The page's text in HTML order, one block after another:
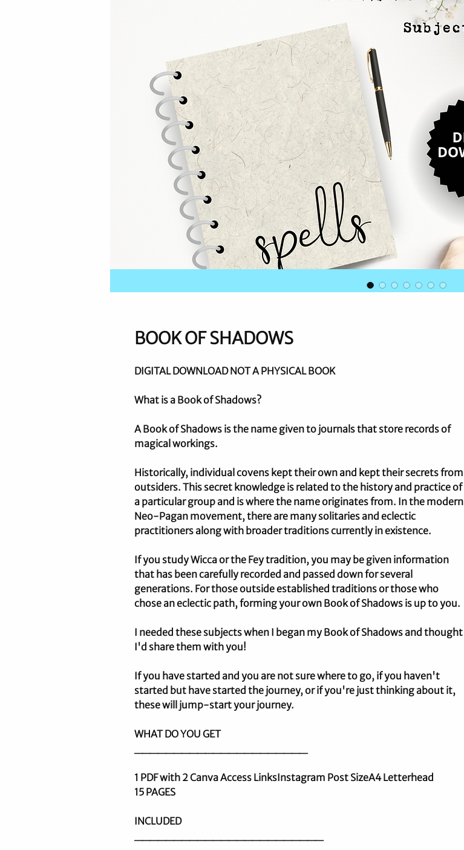
BOOK OF SHADOWS
DIGITAL DOWNLOAD NOT A PHYSICAL BOOK
What is a Book of Shadows?
A Book of Shadows is the name given to journals that store records of
magical workings.
Historically, individual covens kept their own and kept their secrets from
outsiders. This secret knowledge is related to the history and practice of
a particular group and is where the name originates from. In the modern
Neo-Pagan movement, there are many solitaries and eclectic
practitioners along with broader traditions currently in existence.
If you study Wicca or the Fey tradition, you may be given information
that has been carefully recorded and passed down for several
generations. For those outside established traditions or those who
chose an eclectic path, forming your own Book of Shadows is up to you.
I needed these subjects when I began my Book of Shadows and thought
I'd share them with you!
If you have started and you are not sure where to go, if you haven't
started but have started the journey, or if you're just thinking about it,
these will jump-start your journey.
WHAT DO YOU GET
1 PDF with 2 Canva Access LinksInstagram Post SizeA4 Letterhead
15 PAGES
INCLUDED